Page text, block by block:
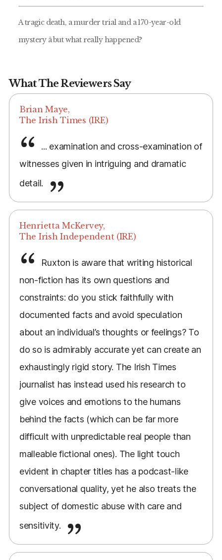
A tragic death, a murder trial and a 170-year-old
mystery â but what really happened?
What The Reviewers Say
Brian Maye,
The Irish Times (IRE)
... examination and cross-examination of
witnesses given in intriguing and dramatic
detail.
Henrietta McKervey,
The Irish Independent (IRE)
Ruxton is aware that writing historical
non-fiction has its own questions and
constraints: do you stick faithfully with
documented facts and avoid speculation
about an individual’s thoughts or feelings? To
do so is admirably accurate yet can create an
exhaustingly rigid story. The Irish Times
journalist has instead used his research to
give voices and emotions to the humans
behind the facts (which can be far more
difficult with unpredictable real people than
malleable fictional ones). The light touch
evident in chapter titles has a podcast-like
conversational quality, yet he also treats the
subject of domestic abuse with care and
sensitivity.